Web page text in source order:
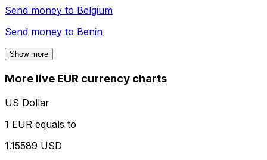
Send money to Belgium
Send money to Benin
Show more
More live EUR currency charts
US Dollar
1 EUR equals to
1.15589 USD